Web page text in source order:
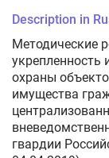
Description in
Методические
укрепленность
охраны
имущества
гвардии